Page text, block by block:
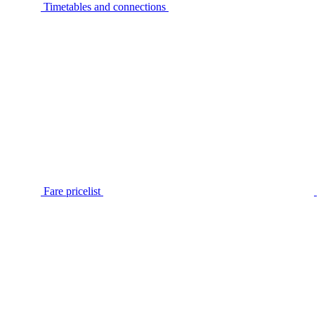
Timetables and connections
Fare pricelist